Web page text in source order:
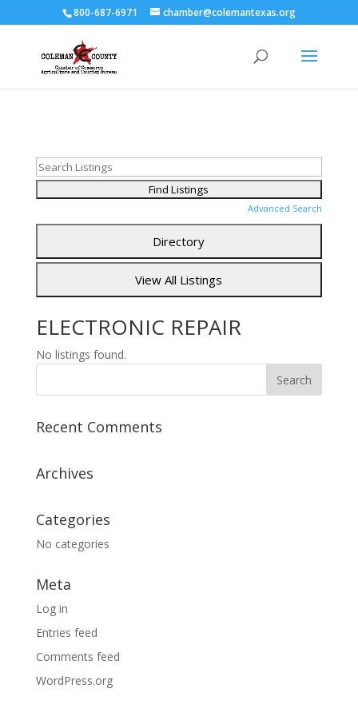
800-687-6971 chamber@colemantexas.org
Advanced Search
ELECTRONIC REPAIR
No listings found.
Recent Comments
Archives
Categories
No categories
Meta
Log in
Entries feed
Comments feed
WordPress.org